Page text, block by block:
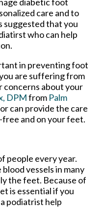
care and to
suggested that you
who can help
in preventing foot
are suffering from
concerns about your
DPMfrom Palm
can provide the care
free and on your feet.
people every year.
vessels in many
the feet. Because of
is essential if you
podiatrist help